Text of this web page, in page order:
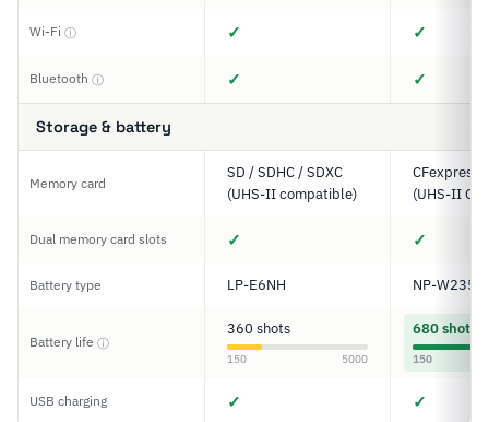
Wi-Fi ⓘ ✓ ✓
Bluetooth ⓘ ✓ ✓
Storage & battery
Memory card
SD / SDHC / SDXC
(UHS-II compatible)
CFexpress
(UHS-II
Dual memory card slots ✓ ✓
Battery type LP-E6NH NP-W235
Battery life ⓘ
360 shots
150 5000
680 shots
150
USB charging ✓ ✓